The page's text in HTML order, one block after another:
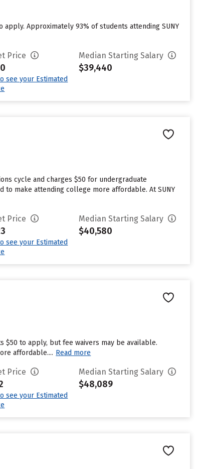
apply. Approximately 93% of students attending SUNY
Price
see your Estimated
Median Starting Salary
$39,440
cycle and charges $50 for undergraduate
to make attending college more affordable. At SUNY
Price
see your Estimated
Median Starting Salary
$40,580
$50 to apply, but fee waivers may be available.
affordable.... Read more
Price
see your Estimated
Median Starting Salary
$48,089